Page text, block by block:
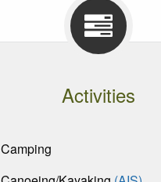
Activities
Camping